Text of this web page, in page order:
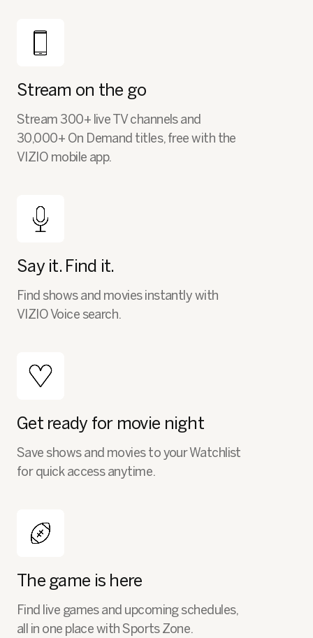
Stream on the go
Stream 300+ live TV channels and
30,000+ On Demand titles, free with the
VIZIO mobile app.
Say it. Find it.
Find shows and movies instantly with
VIZIO Voice search.
Get ready for movie night
Save shows and movies to your Watchlist
for quick access anytime.
The game is here
Find live games and upcoming schedules,
all in one place with Sports Zone.